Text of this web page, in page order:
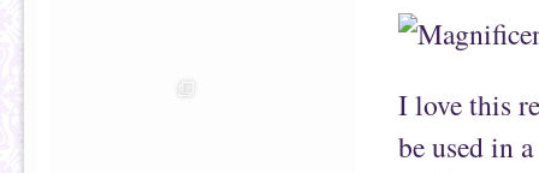
I love this
be used in